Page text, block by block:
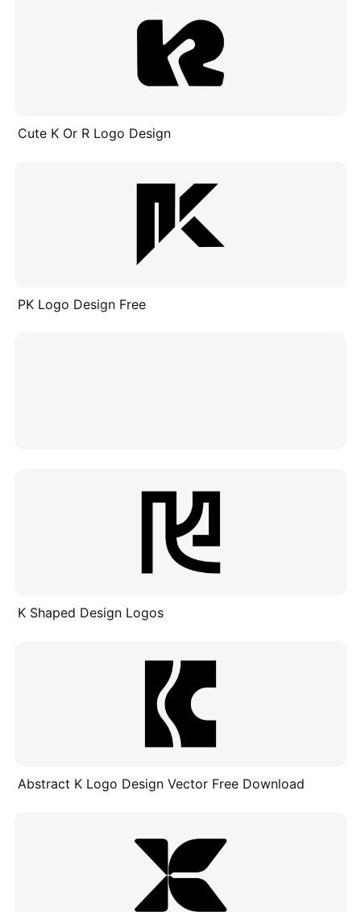
Cute K Or R Logo Design
PK Logo Design Free
K Shaped Design Logos
Abstract K Logo Design Vector Free Download